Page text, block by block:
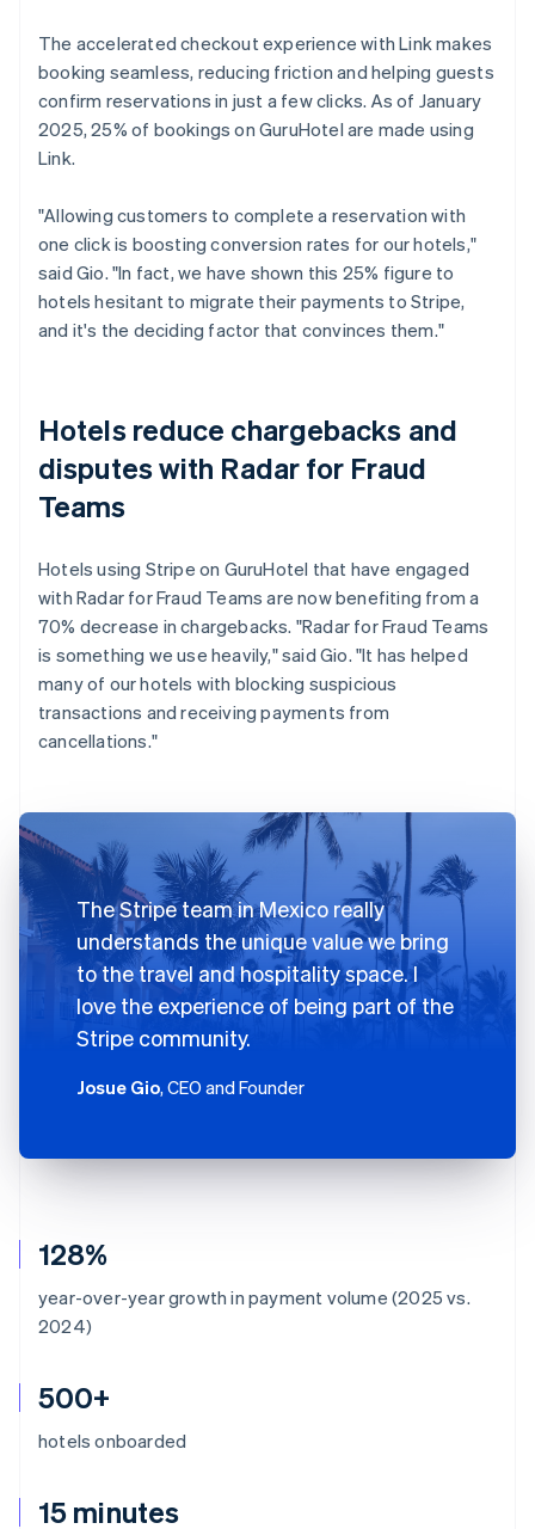
128%
year-over-year growth in payment volume (2025 vs.
2024)
500+
hotels onboarded
15 minutes
The accelerated checkout experience with Link makes
booking seamless, reducing friction and helping guests
confirm reservations in just a few clicks. As of January
2025, 25% of bookings on GuruHotel are made using
Link.
"Allowing customers to complete a reservation with
one click is boosting conversion rates for our hotels,"
said Gio. "In fact, we have shown this 25% figure to
hotels hesitant to migrate their payments to Stripe,
and it's the deciding factor that convinces them."
Hotels reduce chargebacks and
disputes with Radar for Fraud
Teams
Hotels using Stripe on GuruHotel that have engaged
with Radar for Fraud Teams are now benefiting from a
70% decrease in chargebacks. "Radar for Fraud Teams
is something we use heavily," said Gio. "It has helped
many of our hotels with blocking suspicious
transactions and receiving payments from
cancellations."
The Stripe team in Mexico really
understands the unique value we bring
to the travel and hospitality space. I
love the experience of being part of the
Stripe community.
Josue Gio, CEO and Founder